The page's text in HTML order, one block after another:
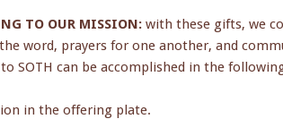
TO OUR MISSION:with these gifts, we
word, prayers for one another, and
SOTH can be accomplished in the
in the offering plate.